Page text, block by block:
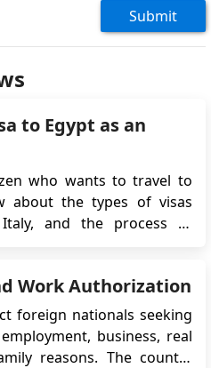
Submit
to Egypt as an
who wants to travel to
about the types of visas
and the process of
among tourists. With
Work Authorization
foreign nationals seeking
business, real
reasons. The country